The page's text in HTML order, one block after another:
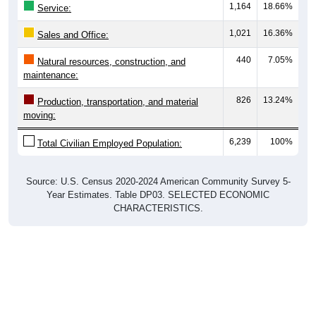
Service: 1,164 18.66%
Sales and Office: 1,021 16.36%
Natural resources, construction, and
maintenance:
440 7.05%
Production, transportation, and material
moving:
826 13.24%
Total Civilian Employed Population: 6,239 100%
Source: U.S. Census 2020-2024 American Community Survey 5-
Year Estimates. Table DP03. SELECTED ECONOMIC
CHARACTERISTICS.